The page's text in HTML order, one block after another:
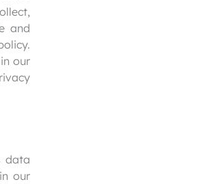
and
our
data
our